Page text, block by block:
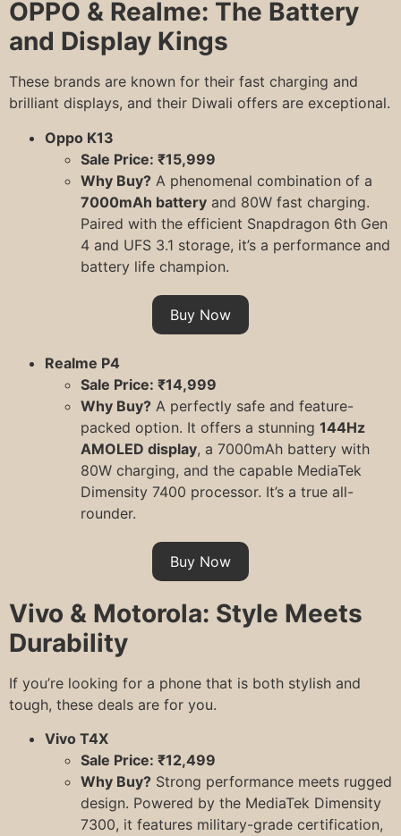
OPPO & Realme: The Battery
and Display Kings
These brands are known for their fast charging and
brilliant displays, and their Diwali offers are exceptional.
Oppo K13
Sale Price: ₹15,999
Why Buy? A phenomenal combination of a
7000mAh battery and 80W fast charging.
Paired with the efficient Snapdragon 6th Gen
4 and UFS 3.1 storage, it’s a performance and
battery life champion.
Buy Now
Realme P4
Sale Price: ₹14,999
Why Buy? A perfectly safe and feature-
packed option. It offers a stunning 144Hz
AMOLED display, a 7000mAh battery with
80W charging, and the capable MediaTek
Dimensity 7400 processor. It’s a true all-
rounder.
Buy Now
Vivo & Motorola: Style Meets
Durability
If you’re looking for a phone that is both stylish and
tough, these deals are for you.
Vivo T4X
Sale Price: ₹12,499
Why Buy? Strong performance meets rugged
design. Powered by the MediaTek Dimensity
7300, it features military-grade certification,